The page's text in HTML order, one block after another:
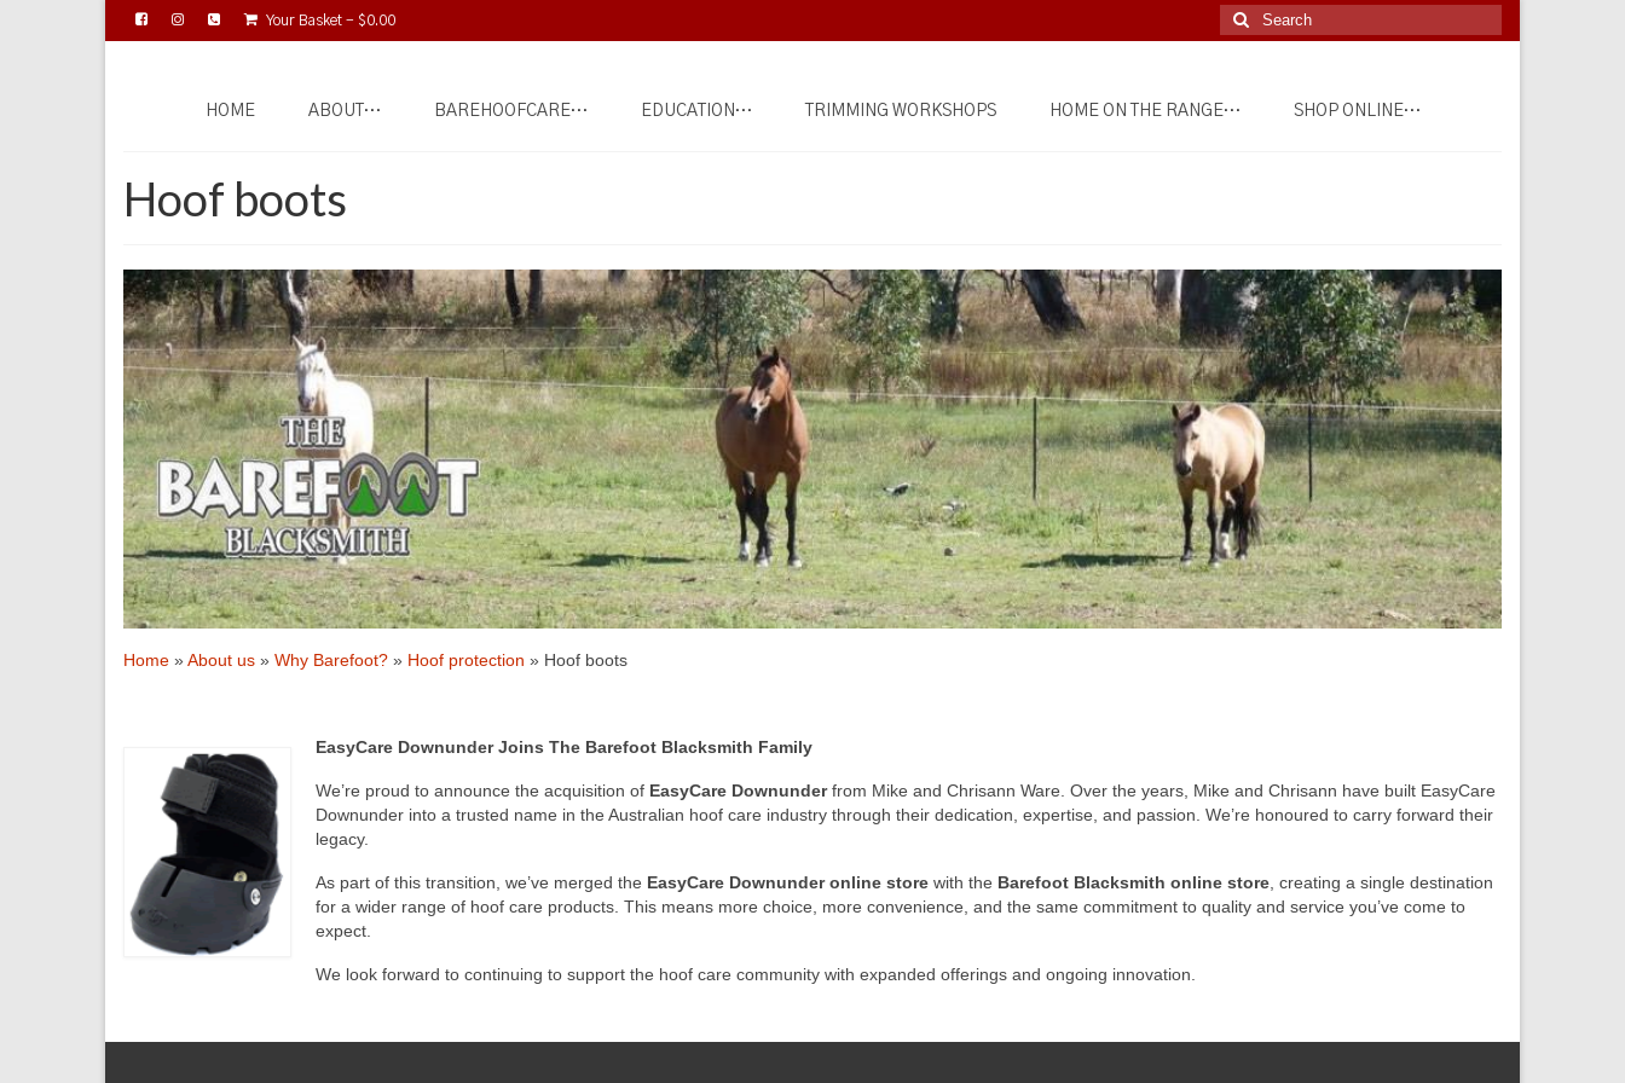
Your Basket - $0.00
Search
for:
HOME ABOUT… BAREHOOFCARE… EDUCATION… TRIMMING WORKSHOPS HOME ON THE RANGE… SHOP ONLINE…
Hoof boots
Home »About us » Why Barefoot? » Hoof protection » Hoof boots
EasyCare Downunder Joins The Barefoot Blacksmith Family
We’re proud to announce the acquisition of EasyCare Downunderfrom Mike and Chrisann Ware. Over the years, Mike and Chrisann have built EasyCare
Downunder into a trusted name in the Australian hoof care industry through their dedication, expertise, and passion. We’re honoured to carry forward their
legacy.
As part of this transition, we’ve merged the EasyCare Downunder online store with the Barefoot Blacksmith online store, creating a single destination
for a wider range of hoof care products. This means more choice, more convenience, and the same commitment to quality and service you’ve come to
expect.
We look forward to continuing to support the hoof care community with expanded offerings and ongoing innovation.